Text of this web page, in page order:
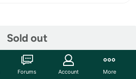
Sold out
Forums Account More